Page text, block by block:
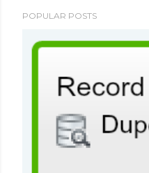
o
POPULAR POSTS